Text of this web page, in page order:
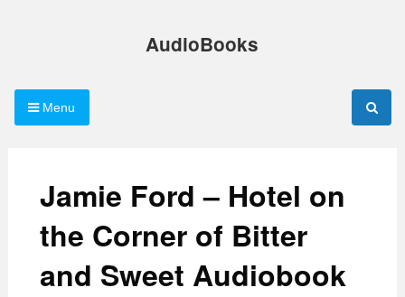
AudioBooks
Menu
Jamie Ford – Hotel on
the Corner of Bitter
and Sweet Audiobook